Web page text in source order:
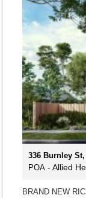
336 Burnley
POA - Allied
BRAND NEW